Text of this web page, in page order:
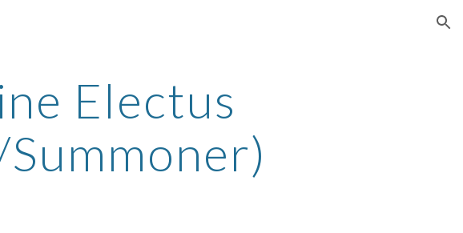
Electus